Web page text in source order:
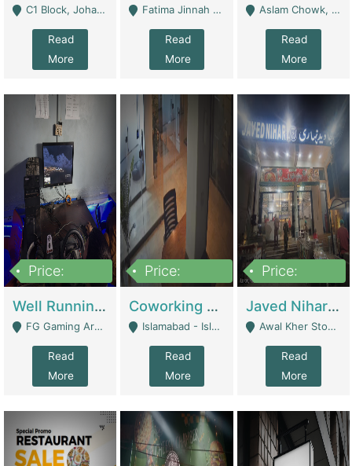
C1 Block, Johar Town, Outside Taqwa Masjid Near UMT - Lahore
Read
More
Fatima Jinnah Colony Jamshed Road Karachi - Karachi
Read
More
Aslam Chowk, College Road, Township Sector B1 Lahore - Lahore
Read
More
Price:
Well Running Gaming Arena - Karachi | Gaming Zones / Snooker
FG Gaming Arena Nagina Centre Kemari Karachi - Karachi
Read
More
Price:
Coworking Space - Premium Business Opportunity In The Heart Of Islamabad | Business Services
Islamabad - Islamabad
Read
More
Price:
Javed Nihari Awal Kher Branch For Sell | Restaurants
Awal Kher Stop, Near Al Rehman Garden Phase 2 - Lahore
Read
More